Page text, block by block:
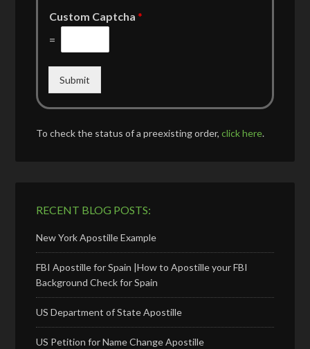
Custom Captcha*
=
Submit
To check the status of a preexisting order,click here.
RECENT BLOG POSTS:
New York Apostille Example
FBI Apostille for Spain |How to Apostille your FBI
Background Check for Spain
US Department of State Apostille
US Petition for Name Change Apostille